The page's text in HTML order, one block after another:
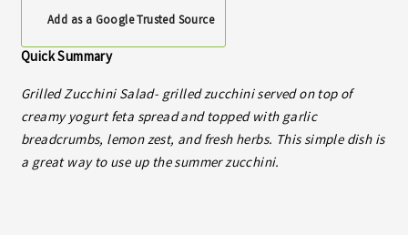
Add as a Google Trusted Source
Quick Summary
Grilled Zucchini Salad- grilled zucchini served on top of
creamy yogurt feta spread and topped with garlic
breadcrumbs, lemon zest, and fresh herbs. This simple dish is
a great way to use up the summer zucchini.